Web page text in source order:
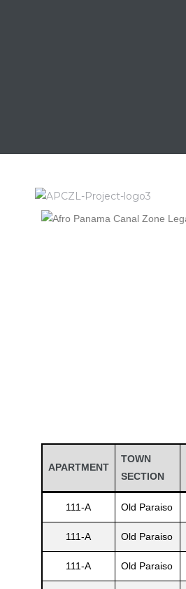
APARTMENT
TOWN
SECTION
111-A Old Paraiso
111-A Old Paraiso
111-A Old Paraiso